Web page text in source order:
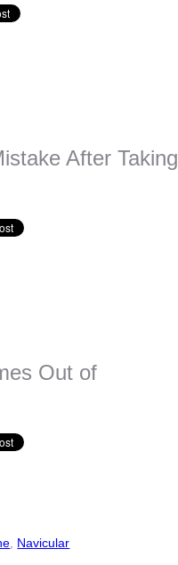
After Taking
Out of
Navicular